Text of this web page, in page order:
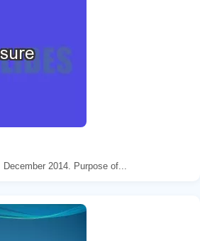
2014. Purpose of...